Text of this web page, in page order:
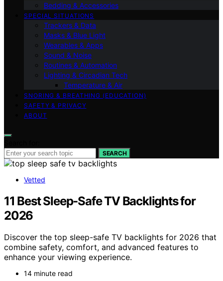
Bedding & Accessories
SPECIAL SITUATIONS
Trackers & Data
Masks & Blue Light
Wearables & Apps
Sound & Noise
Routines & Automation
Lighting & Circadian Tech
Temperature & Air
SNORING & BREATHING (EDUCATION)
SAFETY & PRIVACY
ABOUT
SEARCH
Vetted
11 Best Sleep-Safe TV Backlights for
2026
Discover the top sleep-safe TV backlights for 2026 that
combine safety, comfort, and advanced features to
enhance your viewing experience.
14 minute read